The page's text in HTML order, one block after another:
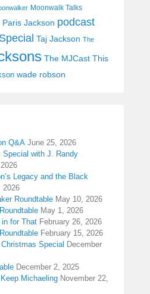
Moonwalk Talks
Paris Jackson podcast
Special Taj Jackson The
The MJCast This
wade robson
Q&A June 25, 2026
Special with J. Randy
Legacy and the Black
2026
Roundtable May 10, 2026
May 1, 2026
in for That February 26, 2026
February 15, 2026
Special December
December 2, 2025
Michaeling November 22,